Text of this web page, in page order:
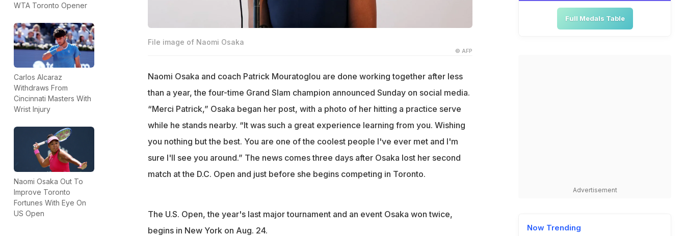
WTA Toronto Opener
Carlos Alcaraz
Withdraws From
Cincinnati Masters With
Wrist Injury
Naomi Osaka Out To
Improve Toronto
Fortunes With Eye On
US Open
File image of Naomi Osaka
© AFP
Naomi Osaka and coach Patrick Mouratoglou are done working together after less
than a year, the four-time Grand Slam champion announced Sunday on social media.
“Merci Patrick,” Osaka began her post, with a photo of her hitting a practice serve
while he stands nearby. “It was such a great experience learning from you. Wishing
you nothing but the best. You are one of the coolest people I've ever met and I'm
sure I'll see you around.” The news comes three days after Osaka lost her second
match at the D.C. Open and just before she begins competing in Toronto.
The U.S. Open, the year's last major tournament and an event Osaka won twice,
begins in New York on Aug. 24.
Full Medals Table
Advertisement
Now Trending